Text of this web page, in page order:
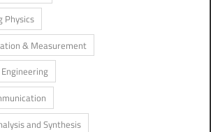
Physics
& Measurement
and Synthesis